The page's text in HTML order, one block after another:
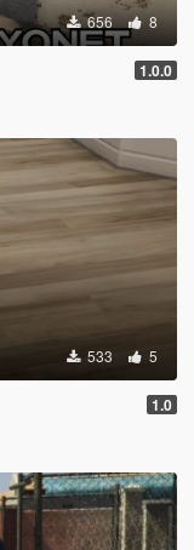
656 8
1.0.0
533 5
1.0